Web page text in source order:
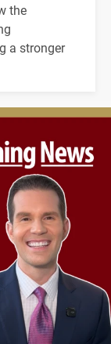
the
a stronger